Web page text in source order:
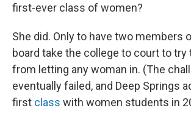
first-ever class of women?
She did. Only to have two members
board take the college to court to
from letting any woman in. (The
eventually failed, and Deep Springs
first class with women students in